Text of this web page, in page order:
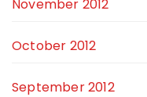
November 2012
October 2012
September 2012